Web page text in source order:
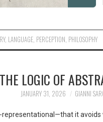
, LANGUAGE, PERCEPTION, PHILOSOPHY
THE LOGIC OF
JANUARY 31, 2026 GIANNI
representational—that it avoids